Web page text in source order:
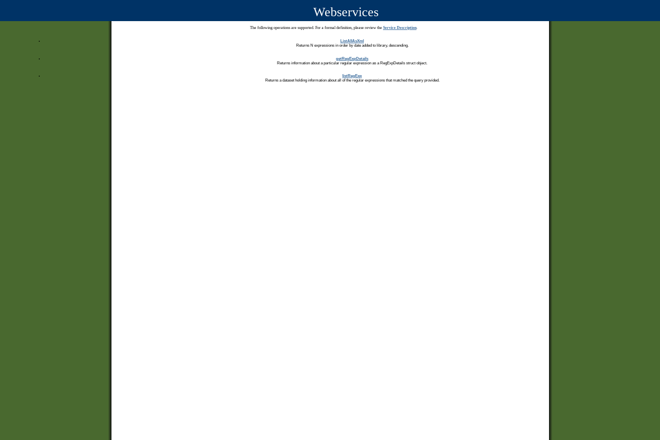
Webservices
The following operations are supported. For a formal definition, please review the Service Description.
ListAllAsXml
Returns N expressions in order by date added to library, descending.
getRegExpDetails
Returns information about a particular regular expression as a RegExpDetails struct object.
listRegExp
Returns a dataset holding information about all of the regular expressions that matched the query provided.